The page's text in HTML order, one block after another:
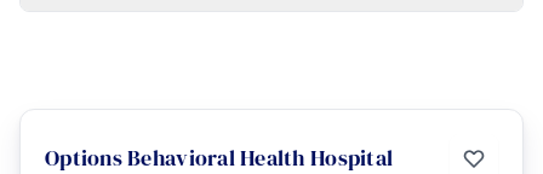
Options Behavioral Health Hospital